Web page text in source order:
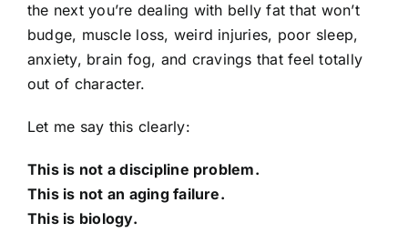
the next you’re dealing with belly fat that won’t
budge, muscle loss, weird injuries, poor sleep,
anxiety, brain fog, and cravings that feel totally
out of character.
Let me say this clearly:
This is not a discipline problem.
This is not an aging failure.
This is biology.